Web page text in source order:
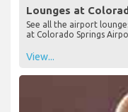
Lounges at
See all the airport
at Colorado Springs
View...